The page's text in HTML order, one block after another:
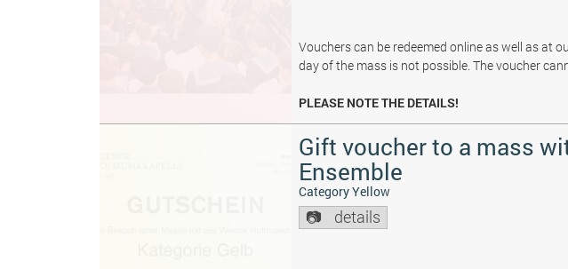
Vouchers can be redeemed online as well as at
day of the mass is not possible. The voucher
PLEASE NOTE THE DETAILS!
Gift voucher to a mass
Ensemble
Category Yellow
details